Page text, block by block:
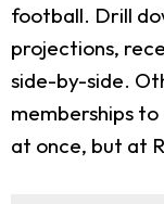
football. Drill
projections,
side-by-side.
memberships
at once, but at